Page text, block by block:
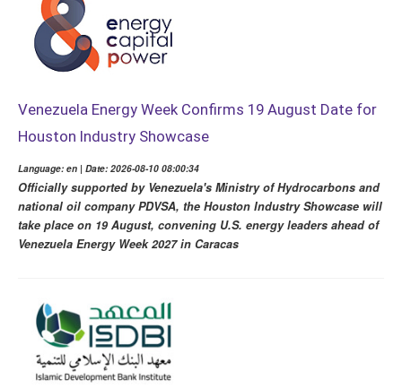
Venezuela Energy Week Confirms 19 August Date for
Houston Industry Showcase
Language: en | Date: 2026-08-10 08:00:34
Officially supported by Venezuela's Ministry of Hydrocarbons and
national oil company PDVSA, the Houston Industry Showcase will
take place on 19 August, convening U.S. energy leaders ahead of
Venezuela Energy Week 2027 in Caracas